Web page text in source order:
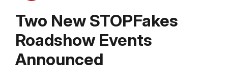
Two New STOPFakes
Roadshow Events
Announced